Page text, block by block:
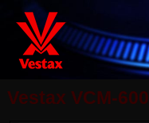
Vestax VCM-600